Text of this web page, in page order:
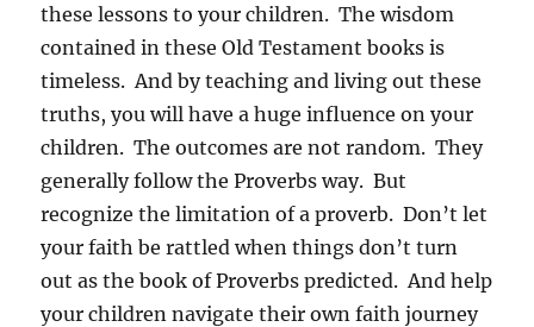
these lessons to your children. The wisdom
contained in these Old Testament books is
timeless. And by teaching and living out these
truths, you will have a huge influence on your
children. The outcomes are not random. They
generally follow the Proverbs way. But
recognize the limitation of a proverb. Don’t let
your faith be rattled when things don’t turn
out as the book of Proverbs predicted. And help
your children navigate their own faith journey